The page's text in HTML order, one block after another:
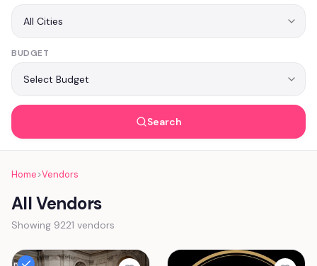
BUDGET
Search
Home>Vendors
All Vendors
Showing 9221 vendors